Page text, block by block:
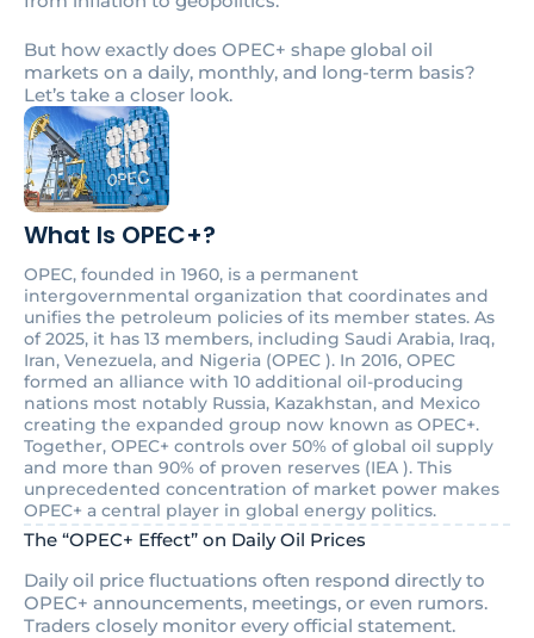
But how exactly does OPEC+ shape global oil
markets on a daily, monthly, and long-term basis?
Let’s take a closer look.
What Is OPEC+?
OPEC, founded in 1960, is a permanent
intergovernmental organization that coordinates and
unifies the petroleum policies of its member states. As
of 2025, it has 13 members, including Saudi Arabia, Iraq,
Iran, Venezuela, and Nigeria (OPEC ). In 2016, OPEC
formed an alliance with 10 additional oil-producing
nations most notably Russia, Kazakhstan, and Mexico
creating the expanded group now known as OPEC+.
Together, OPEC+ controls over 50% of global oil supply
and more than 90% of proven reserves (IEA ). This
unprecedented concentration of market power makes
OPEC+ a central player in global energy politics.
The “OPEC+ Effect” on Daily Oil Prices
Daily oil price fluctuations often respond directly to
OPEC+ announcements, meetings, or even rumors.
Traders closely monitor every official statement.